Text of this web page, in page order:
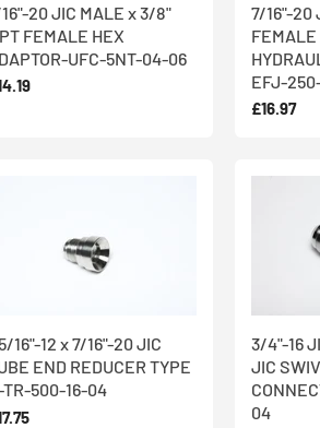
20 JIC MALE x 3/8"
FEMALE HEX
UFC-5NT-04-06
7/16"-20
FEMALE
EFJ-
£16.97
16"-12 x 7/16"-20 JIC
END REDUCER TYPE
TR-500-16-04
3/4"-16
JIC
04